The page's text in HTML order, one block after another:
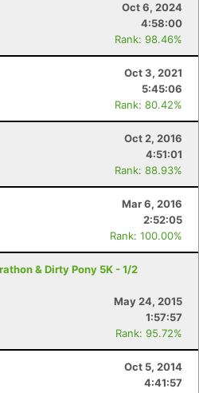
Oct 6, 2024
4:58:00
Rank: 98.46%
Oct 3, 2021
5:45:06
Rank: 80.42%
Oct 2, 2016
4:51:01
Rank: 88.93%
Mar 6, 2016
2:52:05
Rank: 100.00%
& Dirty Pony 5K - 1/2
May 24, 2015
1:57:57
Rank: 95.72%
Oct 5, 2014
4:41:57